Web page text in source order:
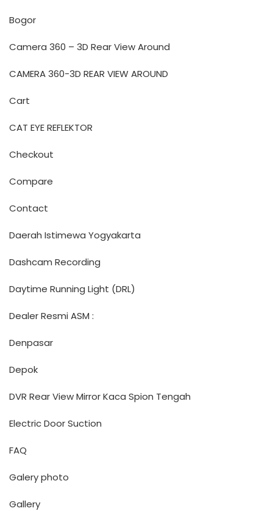
Bogor
Camera 360 – 3D Rear View Around
CAMERA 360-3D REAR VIEW AROUND
Cart
CAT EYE REFLEKTOR
Checkout
Compare
Contact
Daerah Istimewa Yogyakarta
Dashcam Recording
Daytime Running Light (DRL)
Dealer Resmi ASM :
Denpasar
Depok
DVR Rear View Mirror Kaca Spion Tengah
Electric Door Suction
FAQ
Galery photo
Gallery